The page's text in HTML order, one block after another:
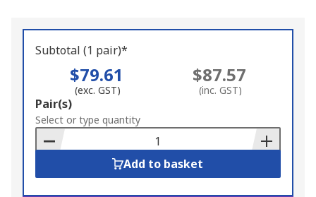
Subtotal (1 pair)*
$79.61
(exc. GST)
$87.57
(inc. GST)
Add
to
Basket
Pair(s)
Select or type quantity
Add to basket